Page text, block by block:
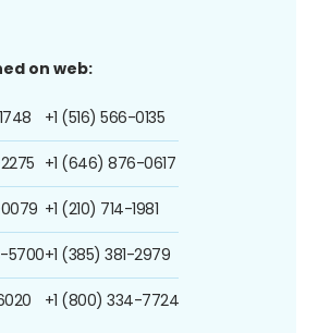
on web:
5700
+1 (516) 566-0135
+1 (646) 876-0617
+1 (210) 714-1981
+1 (385) 381-2979
+1 (800) 334-7724